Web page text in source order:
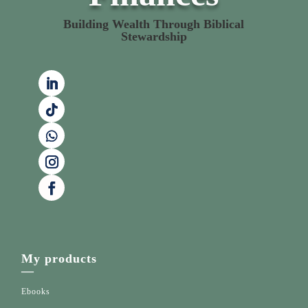
Building Wealth Through Biblical
Stewardship
My products
—
Ebooks